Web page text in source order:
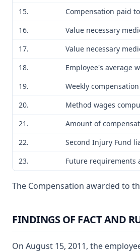
15.
Compensation paid
16.
Value necessary
17.
Value necessary
18.
Employee's average
19.
Weekly
20.
Method wages
21.
Amount of
22.
Second Injury Fund
23.
Future requirements
The Compensation awarded to
FINDINGS OF FACT AND
On August 15, 2011, the